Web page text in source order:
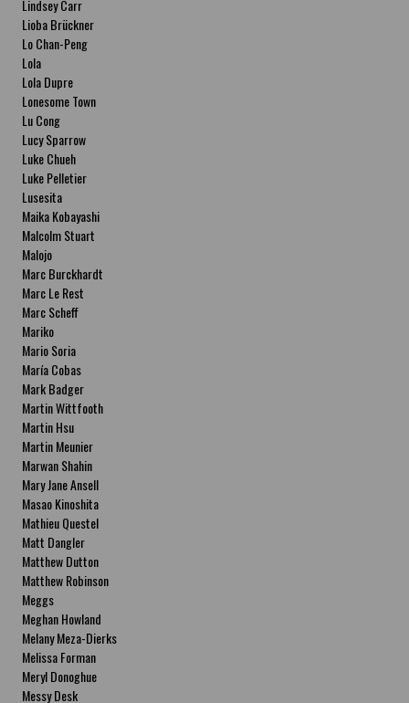
Lindsey Carr
Lioba Brückner
Lo Chan-Peng
Lola
Lola Dupre
Lonesome Town
Lu Cong
Lucy Sparrow
Luke Chueh
Luke Pelletier
Lusesita
Maika Kobayashi
Malcolm Stuart
Malojo
Marc Burckhardt
Marc Le Rest
Marc Scheff
Mariko
Mario Soria
María Cobas
Mark Badger
Martin Wittfooth
Martin Hsu
Martin Meunier
Marwan Shahin
Mary Jane Ansell
Masao Kinoshita
Mathieu Questel
Matt Dangler
Matthew Dutton
Matthew Robinson
Meggs
Meghan Howland
Melany Meza-Dierks
Melissa Forman
Meryl Donoghue
Messy Desk